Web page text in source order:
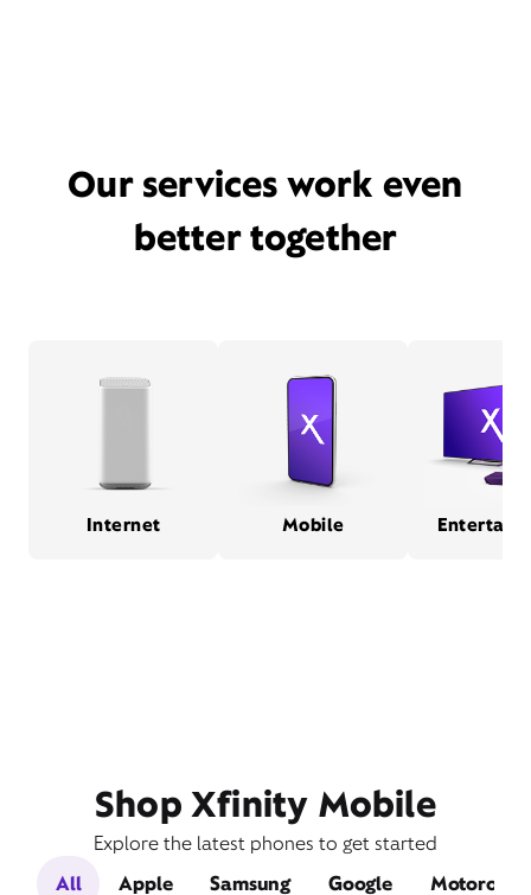
Our services work even
better together
Internet Mobile
Shop Xfinity Mobile
Explore the latest phones to get started
All
Apple Samsung Google Motorola